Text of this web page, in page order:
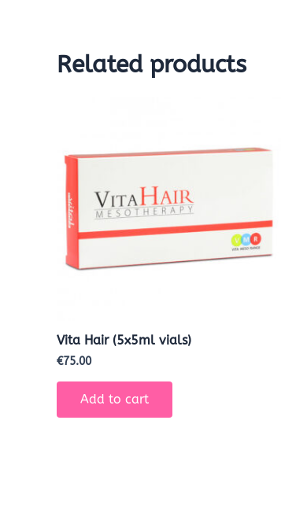
Related products
Vita Hair (5x5ml vials)
€75.00
Add to cart